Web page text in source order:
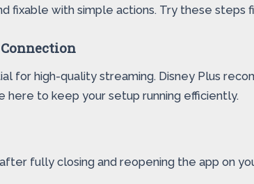
fixable with simple actions. Try these steps
for high-quality streaming. Disney Plus
here to keep your setup running efficiently.
fully closing and reopening the app on